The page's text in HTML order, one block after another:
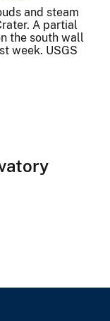
and steam
A partial
the south wall
week. USGS